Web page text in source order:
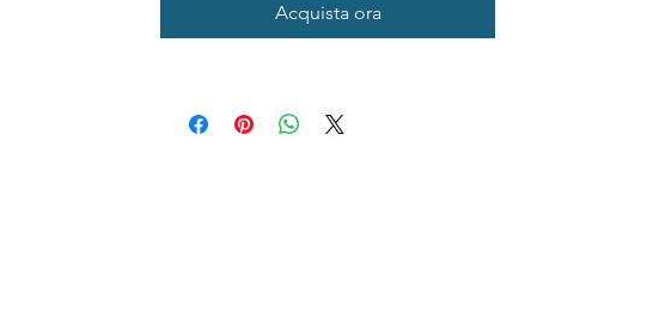
Acquista ora